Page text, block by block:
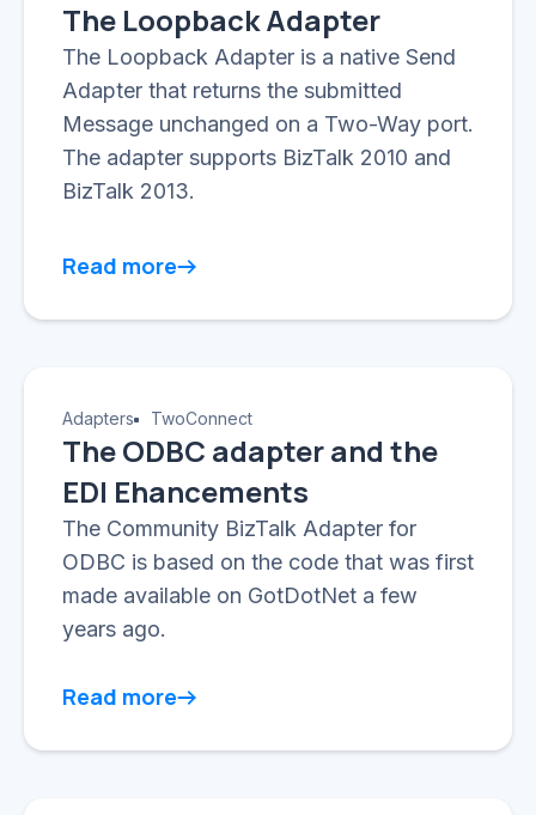
The Loopback Adapter
The Loopback Adapter is a native Send
Adapter that returns the submitted
Message unchanged on a Two-Way port.
The adapter supports BizTalk 2010 and
BizTalk 2013.
Read more
Adapters TwoConnect
The ODBC adapter and the
EDI Ehancements
The Community BizTalk Adapter for
ODBC is based on the code that was first
made available on GotDotNet a few
years ago.
Read more